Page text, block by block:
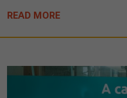
READ MORE